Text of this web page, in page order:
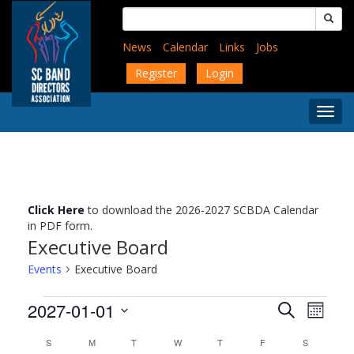
content
Search
for:
News
Calendar Links
Jobs
Register
Login
Menu
Click Here to download the 2026-2027 SCBDA Calendar
in PDF form.
Executive Board
Events Executive Board
Events
Events
Search
and
SearchEvent
Views
Month
2027-01-01
date.
Calendar
S MMONDAYT TUESDAYW WEDNESDAY
TTHURSDAY
FFRIDAY SSATURDAY